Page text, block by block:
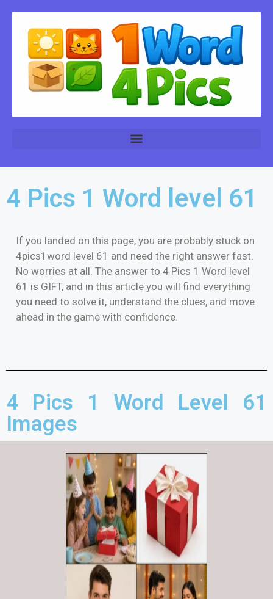
4 Pics 1 Word level 61
If you landed on this page, you are probably stuck on
4pics1word level 61 and need the right answer fast.
No worries at all. The answer to 4 Pics 1 Word level
61 is GIFT, and in this article you will find everything
you need to solve it, understand the clues, and move
ahead in the game with confidence.
4 Pics 1 Word Level 61
Images